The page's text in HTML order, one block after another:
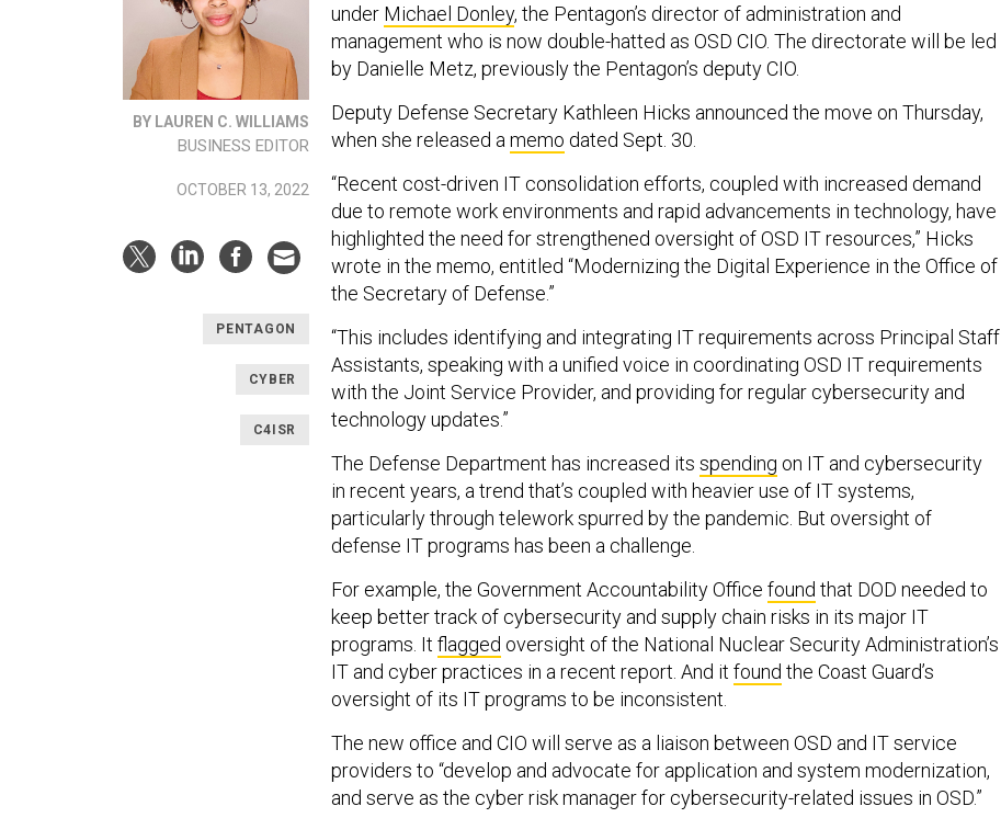
BY LAUREN C. WILLIAMS
BUSINESS EDITOR
OCTOBER 13, 2022
PENTAGON
CYBER
C4ISR
under Michael Donley, the Pentagon’s director of administration and
management who is now double-hatted as OSD CIO. The directorate will be led
by Danielle Metz, previously the Pentagon’s deputy CIO.
Deputy Defense Secretary Kathleen Hicks announced the move on Thursday,
when she released amemo dated Sept. 30.
“Recent cost-driven IT consolidation efforts, coupled with increased demand
due to remote work environments and rapid advancements in technology, have
highlighted the need for strengthened oversight of OSD IT resources,” Hicks
wrote in the memo, entitled “Modernizing the Digital Experience in the Office of
the Secretary of Defense.”
“This includes identifying and integrating IT requirements across Principal Staff
Assistants, speaking with a unified voice in coordinating OSD IT requirements
with the Joint Service Provider, and providing for regular cybersecurity and
technology updates.”
The Defense Department has increased its spending on IT and cybersecurity
in recent years, a trend that’s coupled with heavier use of IT systems,
particularly through telework spurred by the pandemic. But oversight of
defense IT programs has been a challenge.
For example, the Government Accountability Office found that DOD needed to
keep better track of cybersecurity and supply chain risks in its major IT
programs. It flagged oversight of the National Nuclear Security Administration’s
IT and cyber practices in a recent report. And it found the Coast Guard’s
oversight of its IT programs to be inconsistent.
The new office and CIO will serve as a liaison between OSD and IT service
providers to “develop and advocate for application and system modernization,
and serve as the cyber risk manager for cybersecurity-related issues in OSD.”